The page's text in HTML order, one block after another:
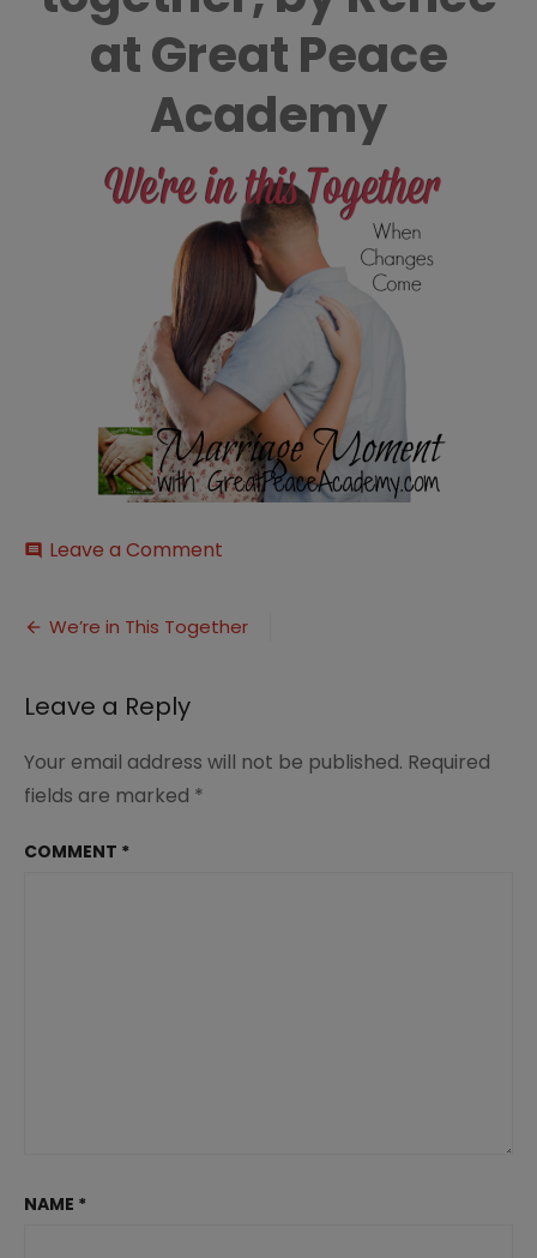
at Great Peace
Academy
comment Leave a Comment
When
together,
Post
We’re in This Together
Leave a Reply
Your email address will not be published. Required
fields are marked *
COMMENT *
NAME *